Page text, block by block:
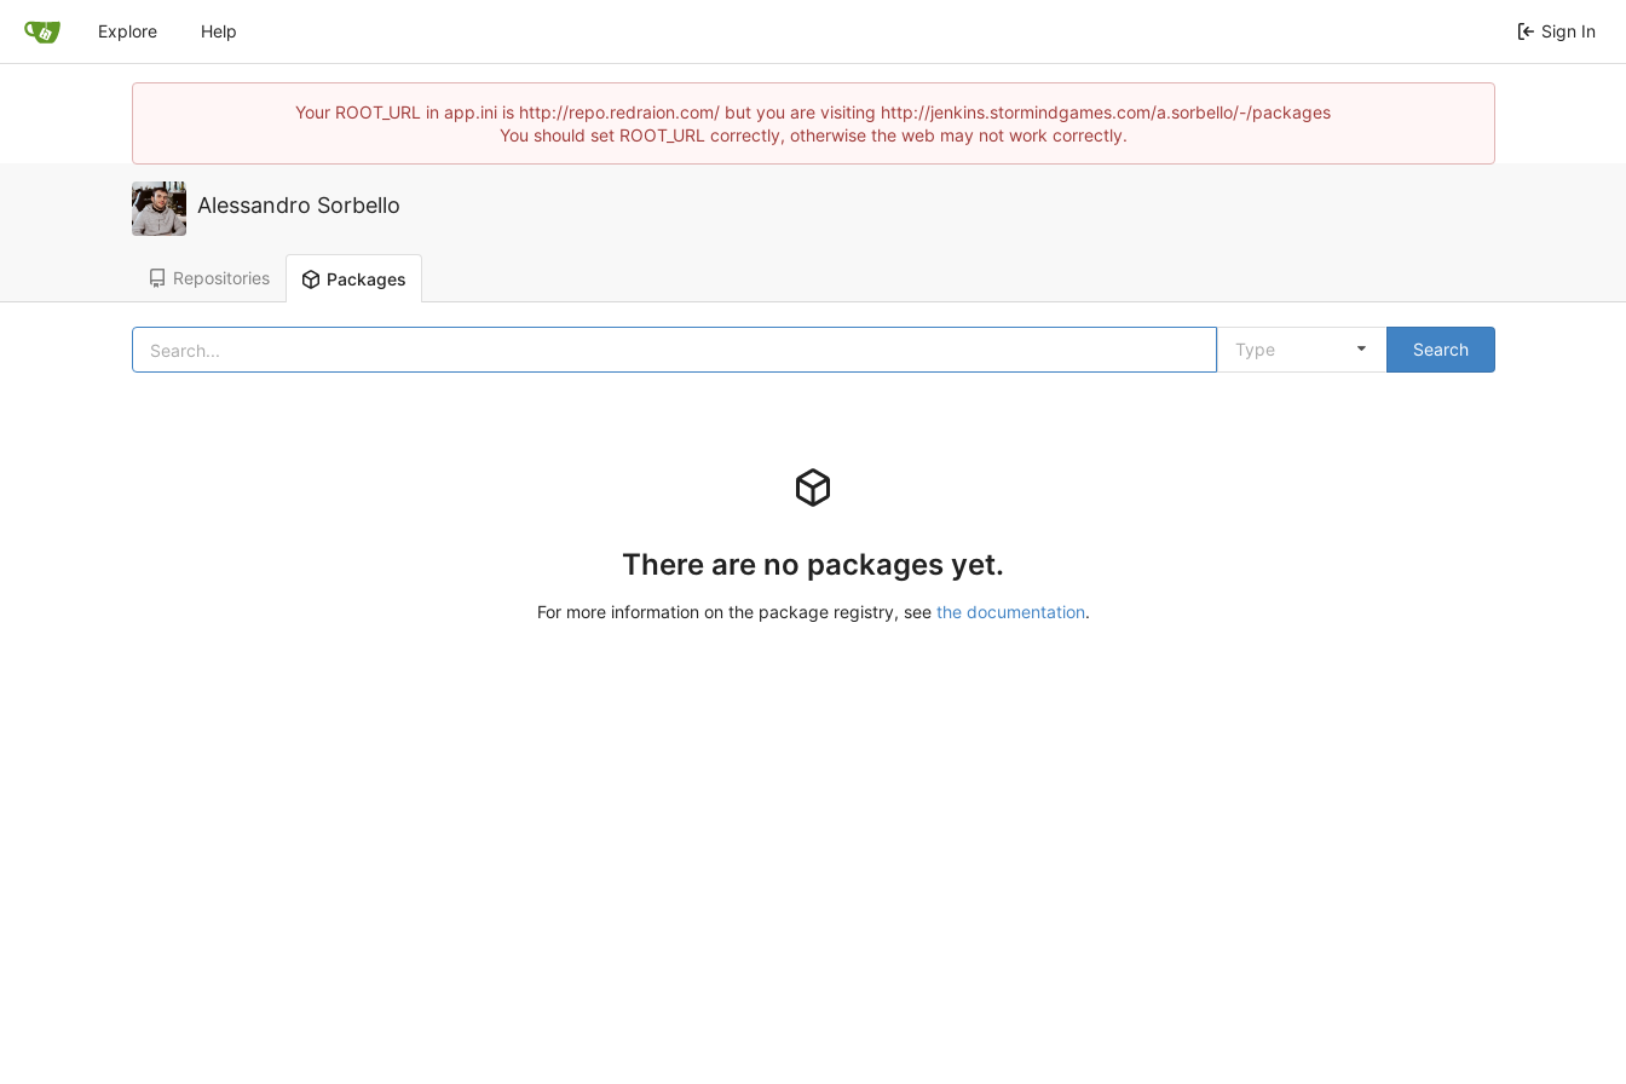
Explore Help Sign In
Your ROOT_URL in app.ini is http://repo.redraion.com/ but you are visiting http://jenkins.stormindgames.com/a.sorbello/-/packages
You should set ROOT_URL correctly, otherwise the web may not work correctly.
Alessandro Sorbello
Repositories Packages
Type Search
There are no packages yet.
For more information on the package registry, see the documentation.